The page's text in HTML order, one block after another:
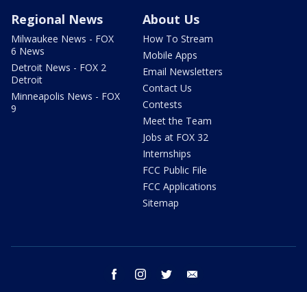
Regional News
Milwaukee News - FOX
6 News
Detroit News - FOX 2
Detroit
Minneapolis News - FOX
9
About Us
How To Stream
Mobile Apps
Email Newsletters
Contact Us
Contests
Meet the Team
Jobs at FOX 32
Internships
FCC Public File
FCC Applications
Sitemap
facebook instagram twitter